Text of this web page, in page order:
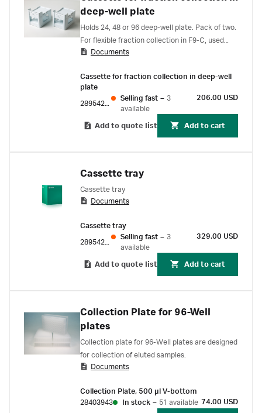
deep-well plate
Holds 24, 48 or 96 deep-well plate. Pack of two.
For flexible fraction collection in F9-C, used
with ÄKTA pure, and ÄKTA avant.
Documents
Cassette for fraction collection in deep-well
plate
Selling fast – 3
available
206.00 USD
Add to quote list Add to cart
Cassette tray
Cassette tray
Documents
Cassette tray
Selling fast – 3
available
329.00 USD
Add to quote list Add to cart
Collection Plate for 96-Well
plates
Collection plate for 96-Well plates are designed
for collection of eluted samples.
Documents
Collection Plate, 500 µl V-bottom
28403943
In stock – 51 available 74.00 USD